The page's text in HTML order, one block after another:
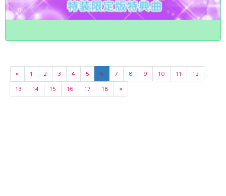
« 1 2 3 4 5 6 7 8 9 10 11
12
13
14 15 16 17 18 »